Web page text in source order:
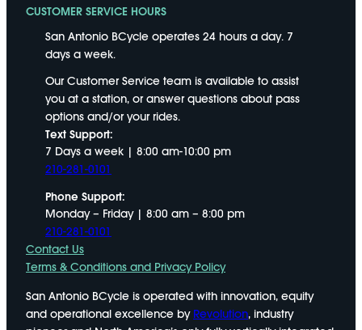
CUSTOMER SERVICE HOURS
San Antonio BCycle operates 24 hours a day. 7
days a week.
Our Customer Service team is available to assist
you at a station, or answer questions about pass
options and/or your rides.
Text Support:
7 Days a week | 8:00 am-10:00 pm
210-281-0101
Phone Support:
Monday – Friday | 8:00 am – 8:00 pm
210-281-0101
Contact Us
Terms & Conditions and Privacy Policy
San Antonio BCycle is operated with innovation, equity
and operational excellence by Revolution, industry